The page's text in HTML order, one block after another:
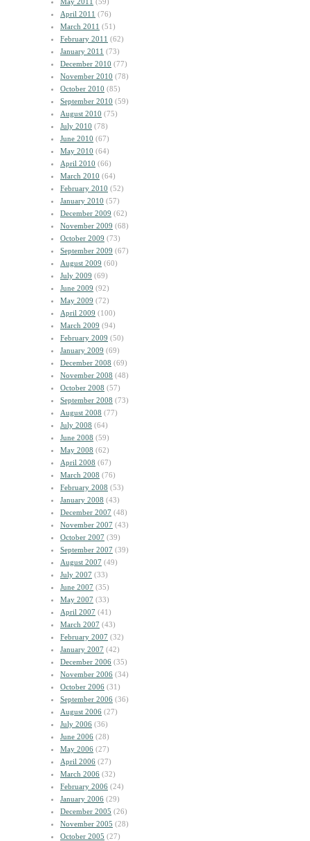
April 2011 (76)
March 2011 (51)
February 2011 (62)
January 2011 (73)
December 2010 (77)
November 2010 (78)
October 2010 (85)
September 2010 (59)
August 2010 (75)
July 2010 (78)
June 2010 (67)
May 2010 (64)
April 2010 (66)
March 2010 (64)
February 2010 (52)
January 2010 (57)
December 2009 (62)
November 2009 (68)
October 2009 (73)
September 2009 (67)
August 2009 (60)
July 2009 (69)
June 2009 (92)
May 2009 (72)
April 2009 (100)
March 2009 (94)
February 2009 (50)
January 2009 (69)
December 2008 (69)
November 2008 (48)
October 2008 (57)
September 2008 (73)
August 2008 (77)
July 2008 (64)
June 2008 (59)
May 2008 (62)
April 2008 (67)
March 2008 (76)
February 2008 (53)
January 2008 (43)
December 2007 (48)
November 2007 (43)
October 2007 (39)
September 2007 (39)
August 2007 (49)
July 2007 (33)
June 2007 (35)
May 2007 (33)
April 2007 (41)
March 2007 (43)
February 2007 (32)
January 2007 (42)
December 2006 (35)
November 2006 (34)
October 2006 (31)
September 2006 (36)
August 2006 (27)
July 2006 (36)
June 2006 (28)
May 2006 (27)
April 2006 (27)
March 2006 (32)
February 2006 (24)
January 2006 (29)
December 2005 (26)
November 2005 (28)
October 2005 (27)